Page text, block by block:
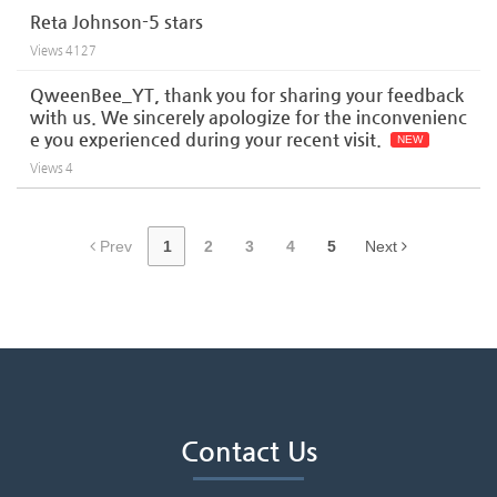
Reta Johnson-5 stars
Views 4127
QweenBee_YT, thank you for sharing your feedback
with us. We sincerely apologize for the inconvenienc
e you experienced during your recent visit.
NEW
Views 4
Prev 1 2 3 4 5 Next
Contact Us